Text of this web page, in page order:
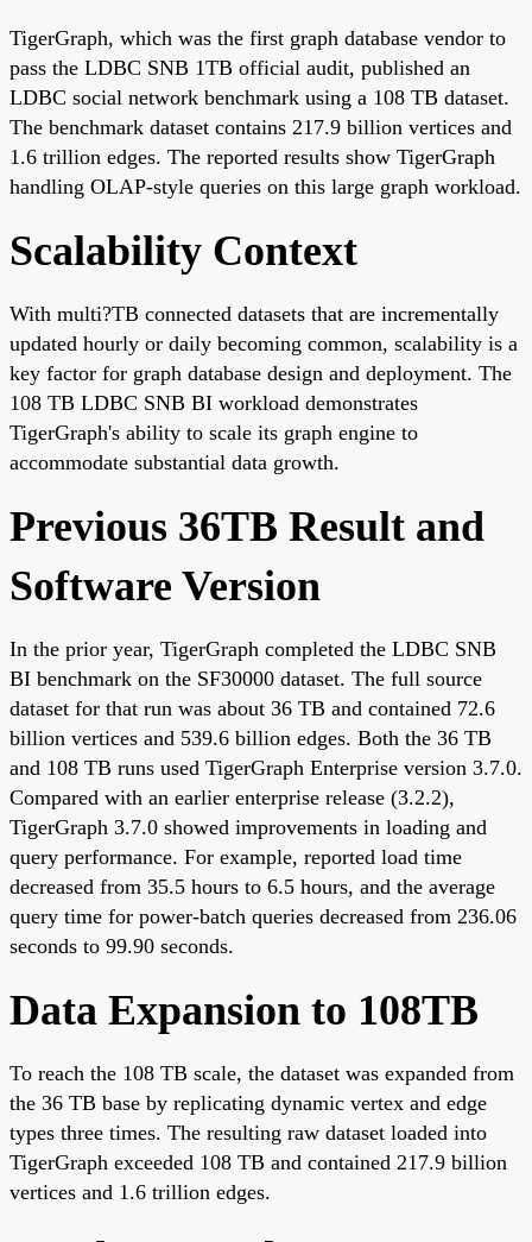
TigerGraph, which was the first graph database vendor to
pass the LDBC SNB 1TB official audit, published an
LDBC social network benchmark using a 108 TB dataset.
The benchmark dataset contains 217.9 billion vertices and
1.6 trillion edges. The reported results show TigerGraph
handling OLAP-style queries on this large graph workload.
Scalability Context
With multi?TB connected datasets that are incrementally
updated hourly or daily becoming common, scalability is a
key factor for graph database design and deployment. The
108 TB LDBC SNB BI workload demonstrates
TigerGraph's ability to scale its graph engine to
accommodate substantial data growth.
Previous 36TB Result and
Software Version
In the prior year, TigerGraph completed the LDBC SNB
BI benchmark on the SF30000 dataset. The full source
dataset for that run was about 36 TB and contained 72.6
billion vertices and 539.6 billion edges. Both the 36 TB
and 108 TB runs used TigerGraph Enterprise version 3.7.0.
Compared with an earlier enterprise release (3.2.2),
TigerGraph 3.7.0 showed improvements in loading and
query performance. For example, reported load time
decreased from 35.5 hours to 6.5 hours, and the average
query time for power-batch queries decreased from 236.06
seconds to 99.90 seconds.
Data Expansion to 108TB
To reach the 108 TB scale, the dataset was expanded from
the 36 TB base by replicating dynamic vertex and edge
types three times. The resulting raw dataset loaded into
TigerGraph exceeded 108 TB and contained 217.9 billion
vertices and 1.6 trillion edges.